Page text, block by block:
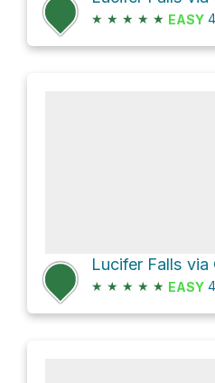
★ ★ ★ ★ ★ EASY
Lucifer Falls via
★ ★ ★ ★ ★ EASY